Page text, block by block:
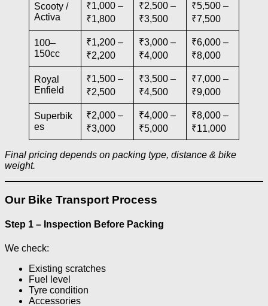
Scooty /
Activa
₹1,000 –
₹1,800
₹2,500 –
₹3,500
₹5,500 –
₹7,500
100–
150cc
₹1,200 –
₹2,200
₹3,000 –
₹4,000
₹6,000 –
₹8,000
Royal
Enfield
₹1,500 –
₹2,500
₹3,500 –
₹4,500
₹7,000 –
₹9,000
Superbik
es
₹2,000 –
₹3,000
₹4,000 –
₹5,000
₹8,000 –
₹11,000
Final pricing depends on packing type, distance & bike
weight.
Our Bike Transport Process
Step 1 – Inspection Before Packing
We check:
Existing scratches
Fuel level
Tyre condition
Accessories